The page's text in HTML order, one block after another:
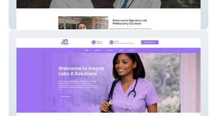
Signature Lab